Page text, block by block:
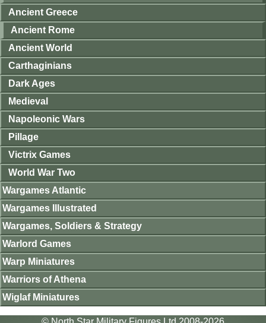
Ancient Greece
Ancient Rome
Ancient World
Carthaginians
Dark Ages
Medieval
Napoleonic Wars
Pillage
Victrix Games
World War Two
Wargames Atlantic
Wargames Illustrated
Wargames, Soldiers & Strategy
Warlord Games
Warp Miniatures
Warriors of Athena
Wiglaf Miniatures